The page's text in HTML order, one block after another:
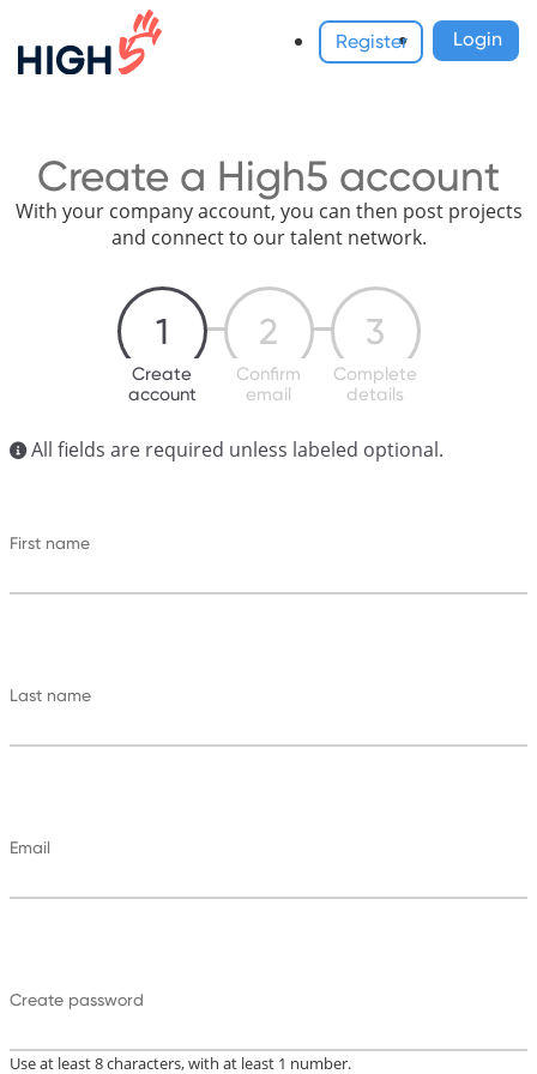
Register Login
Create a High5 account
With your company account, you can then post projects
and connect to our talent network.
1
Create
account
2
Confirm
email
3
Complete
details
All fields are required unless labeled optional.
First name
Last name
Email
Create password
Use at least 8 characters, with at least 1 number.